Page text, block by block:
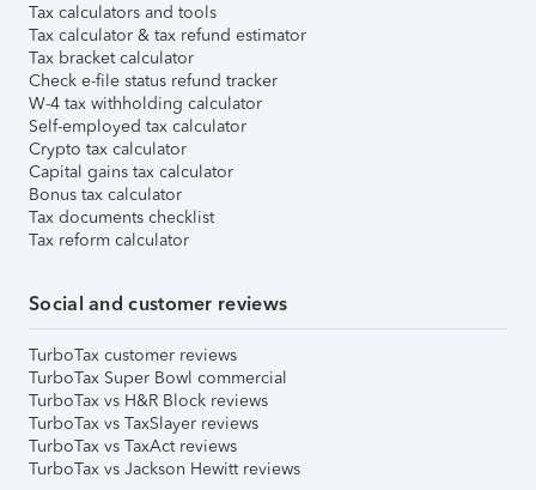
Tax calculators and tools
Tax calculator & tax refund estimator
Tax bracket calculator
Check e-file status refund tracker
W-4 tax withholding calculator
Self-employed tax calculator
Crypto tax calculator
Capital gains tax calculator
Bonus tax calculator
Tax documents checklist
Tax reform calculator
Social and customer reviews
TurboTax customer reviews
TurboTax Super Bowl commercial
TurboTax vs H&R Block reviews
TurboTax vs TaxSlayer reviews
TurboTax vs TaxAct reviews
TurboTax vs Jackson Hewitt reviews